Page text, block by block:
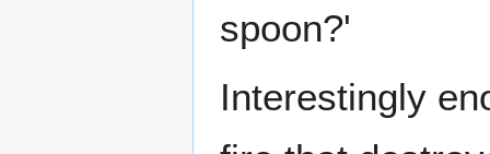
spoon?'
Interestingly